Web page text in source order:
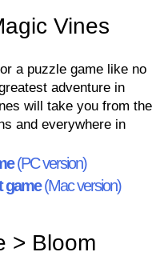
Vines
a puzzle game like no
adventure in
will take you from the
and everywhere in
(PC version)
game(Mac version)
> Bloom